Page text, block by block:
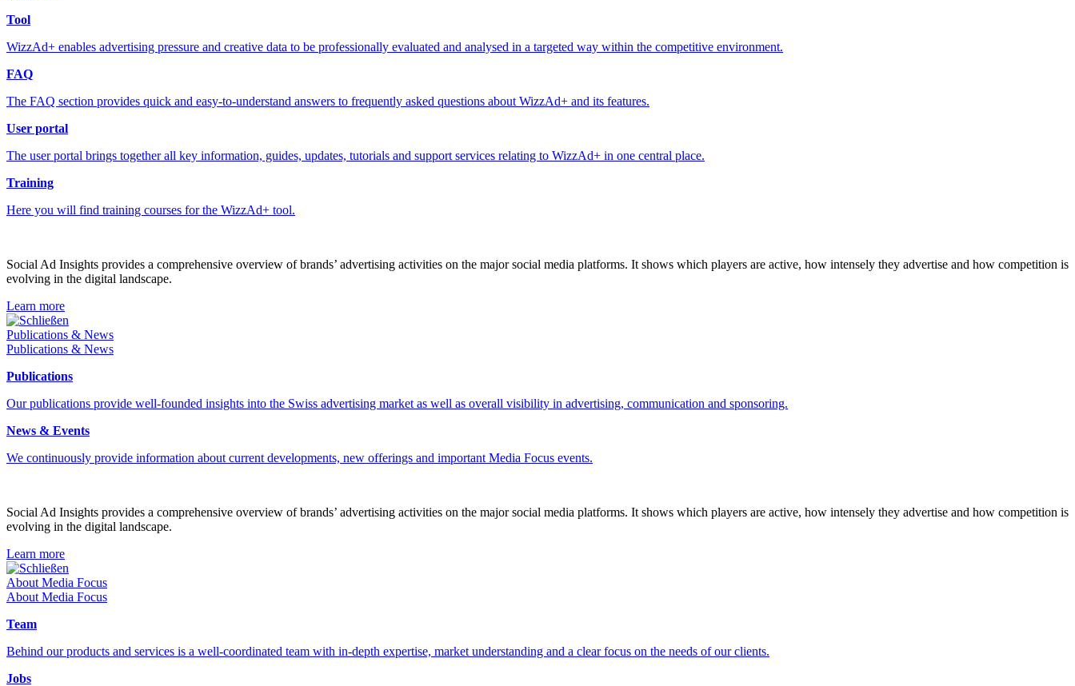
Tool
WizzAd+ enables advertising pressure and creative data to be professionally evaluated and analysed in a targeted way within the competitive environment.
FAQ
The FAQ section provides quick and easy-to-understand answers to frequently asked questions about WizzAd+ and its features.
User portal
The user portal brings together all key information, guides, updates, tutorials and support services relating to WizzAd+ in one central place.
Training
Here you will find training courses for the WizzAd+ tool.
Social Ad Insights provides a comprehensive overview of brands’ advertising activities on the major social media platforms. It shows which players are active, how intensely they advertise and how competition is
evolving in the digital landscape.
Learn more
Schließen
Publications & News
Publications & News
Publications
Our publications provide well-founded insights into the Swiss advertising market as well as overall visibility in advertising, communication and sponsoring.
News & Events
We continuously provide information about current developments, new offerings and important Media Focus events.
Social Ad Insights provides a comprehensive overview of brands’ advertising activities on the major social media platforms. It shows which players are active, how intensely they advertise and how competition is
evolving in the digital landscape.
Learn more
Schließen
About Media Focus
About Media Focus
Team
Behind our products and services is a well-coordinated team with in-depth expertise, market understanding and a clear focus on the needs of our clients.
Jobs